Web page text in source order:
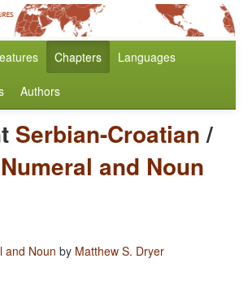
Chapters Languages
Authors
Serbian-Croatian/
and Noun
and Noun by Matthew S. Dryer